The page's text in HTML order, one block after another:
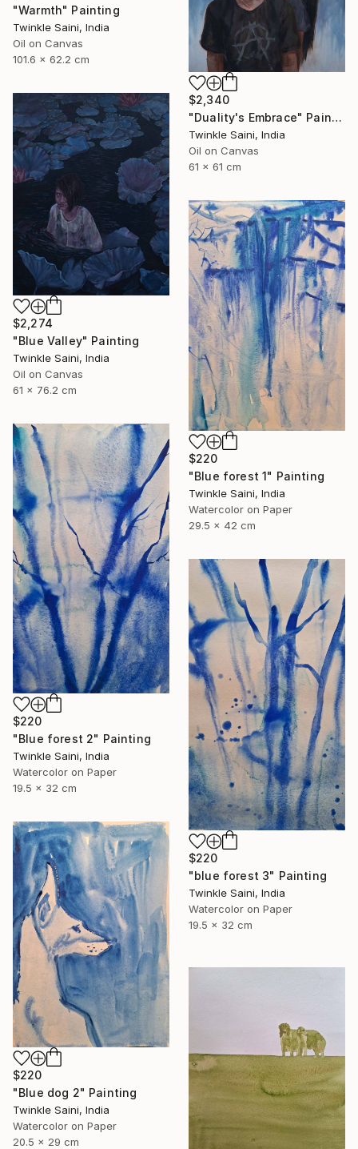
"Warmth" Painting
Twinkle Saini, India
Oil on Canvas
101.6 x 62.2 cm
$2,340
"Duality's Embrace" Painting
Twinkle Saini, India
Oil on Canvas
61 x 61 cm
$2,274
"Blue Valley" Painting
Twinkle Saini, India
Oil on Canvas
61 x 76.2 cm
$220
"Blue forest 1" Painting
Twinkle Saini, India
Watercolor on Paper
29.5 x 42 cm
$220
"Blue forest 2" Painting
Twinkle Saini, India
Watercolor on Paper
19.5 x 32 cm
$220
"blue forest 3" Painting
Twinkle Saini, India
Watercolor on Paper
19.5 x 32 cm
$220
"Blue dog 2" Painting
Twinkle Saini, India
Watercolor on Paper
20.5 x 29 cm